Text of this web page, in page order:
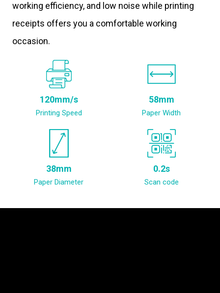
working efficiency, and low noise while printing
receipts offers you a comfortable working
occasion.
120mm/s
Printing Speed
58mm
Paper Width
38mm
Paper Diameter
0.2s
Scan code